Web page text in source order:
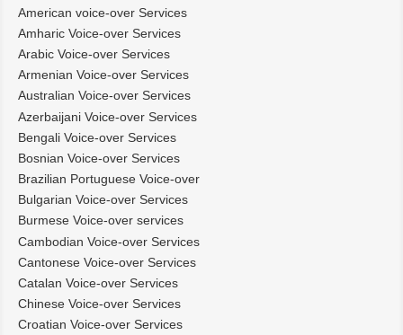
American voice-over Services
Amharic Voice-over Services
Arabic Voice-over Services
Armenian Voice-over Services
Australian Voice-over Services
Azerbaijani Voice-over Services
Bengali Voice-over Services
Bosnian Voice-over Services
Brazilian Portuguese Voice-over
Bulgarian Voice-over Services
Burmese Voice-over services
Cambodian Voice-over Services
Cantonese Voice-over Services
Catalan Voice-over Services
Chinese Voice-over Services
Croatian Voice-over Services